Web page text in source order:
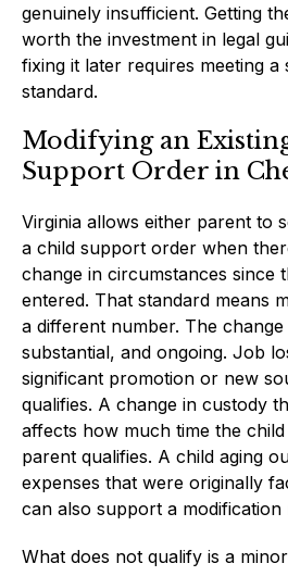
genuinely insufficient. Getting
worth the investment in legal
fixing it later requires meeting a
standard.
Modifying an
Support Order in
Virginia allows either parent to
a child support order when
change in circumstances since
entered. That standard means
a different number. The
substantial, and ongoing. Job
significant promotion or new
qualifies. A change in custody
affects how much time the
parent qualifies. A child aging
expenses that were originally
can also support a modification
What does not qualify is a